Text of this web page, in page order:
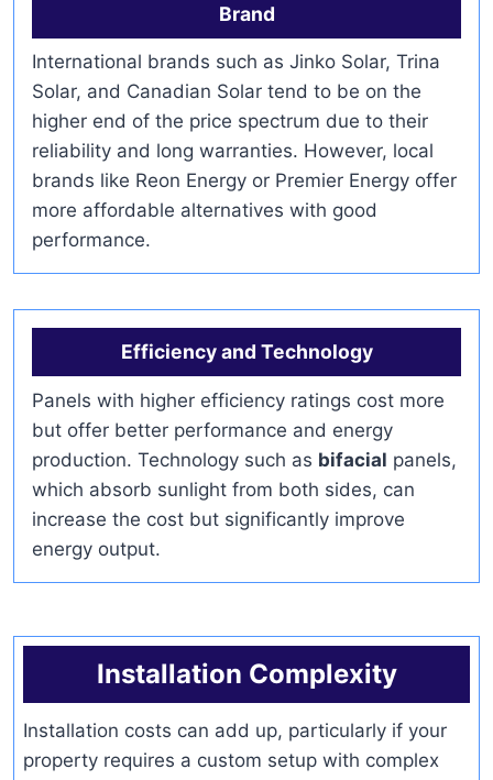
Brand
International brands such as Jinko Solar, Trina
Solar, and Canadian Solar tend to be on the
higher end of the price spectrum due to their
reliability and long warranties. However, local
brands like Reon Energy or Premier Energy offer
more affordable alternatives with good
performance.
Efficiency and Technology
Panels with higher efficiency ratings cost more
but offer better performance and energy
production. Technology such as bifacial panels,
which absorb sunlight from both sides, can
increase the cost but significantly improve
energy output.
Installation Complexity
Installation costs can add up, particularly if your
property requires a custom setup with complex